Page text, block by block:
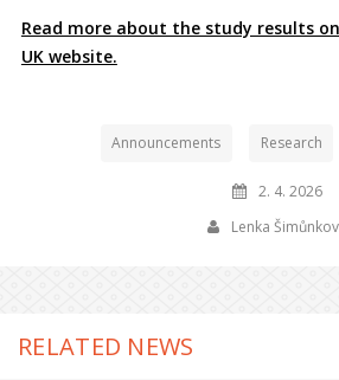
Read more about the study results on
UK website.
Announcements Research
2. 4. 2026
Lenka
RELATED NEWS